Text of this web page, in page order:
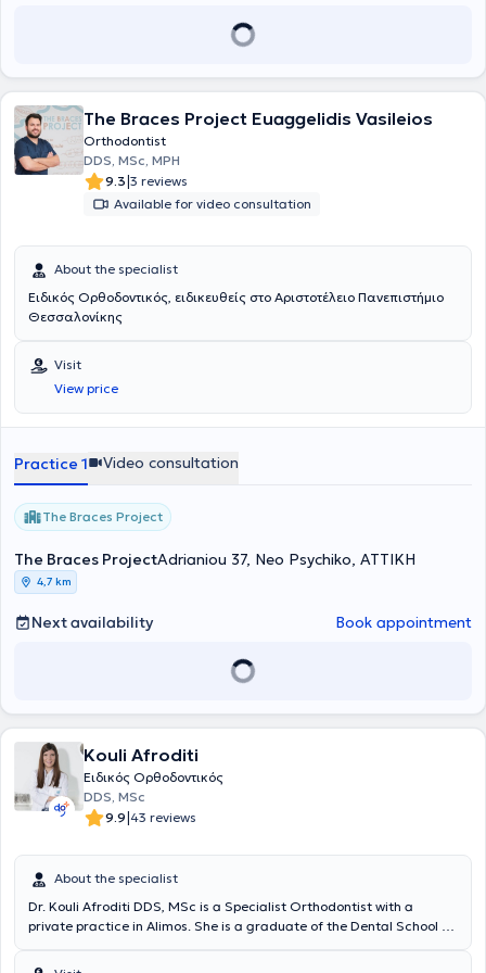
The Braces Project Euaggelidis Vasileios
Orthodontist
DDS, MSc, MPH
9.3|3 reviews
Available for video consultation
About the specialist
Ειδικός Ορθοδοντικός, ειδικευθείς στο Αριστοτέλειο Πανεπιστήμιο
Θεσσαλονίκης
Visit
View price
Practice 1 Video consultation
The Braces Project
The Braces ProjectAdrianiou 37, Neo Psychiko, ΑΤΤΙΚΗ
4,7 km
Next availability Book appointment
Kouli Afroditi
Ειδικός Ορθοδοντικός
DDS, MSc
9.9|43 reviews
About the specialist
Dr. Kouli Afroditi DDS, MSc is a Specialist Orthodontist with a
private practice in Alimos. She is a graduate of the Dental School of
Master's Degree in Orthodontics from the same university. She is a